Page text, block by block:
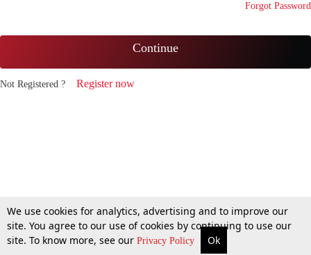
Forgot Password
Continue
Not Registered ? Register now
We use cookies for analytics, advertising and to improve our
site. You agree to our use of cookies by continuing to use our
site. To know more, see our Privacy Policy Ok